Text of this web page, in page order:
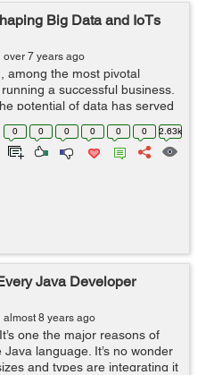
Big Data and IoTs
over 7 years ago
among the most pivotal
a successful business.
potential of data has served
of Big Data. While it
use...
0 0 0 0 0 0 2.63k
Java Developer
almost 8 years ago
one the major reasons of
language. It’s no wonder
and types are integrating it